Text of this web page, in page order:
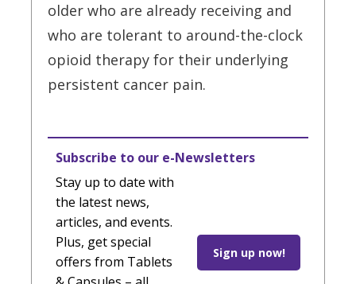
older who are already receiving and
who are tolerant to around-the-clock
opioid therapy for their underlying
persistent cancer pain.
Subscribe to our e-Newsletters
Stay up to date with
the latest news,
articles, and events.
Plus, get special
offers from Tablets
Sign up now!